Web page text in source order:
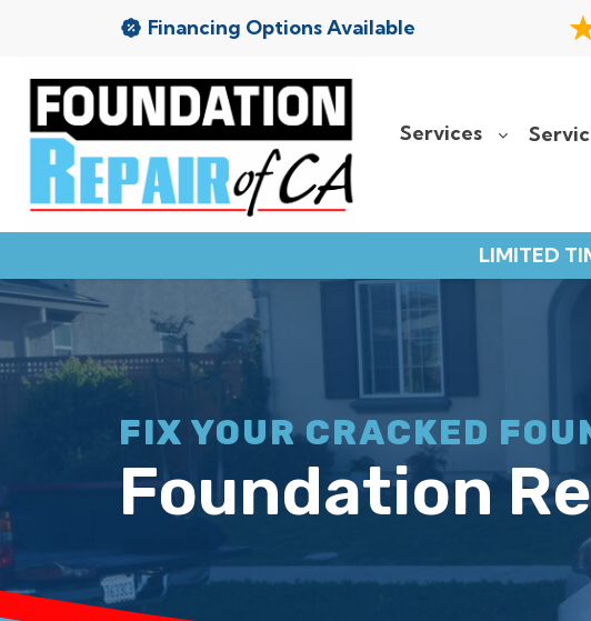
Financing Options Available
Services
LIMITED
Services
Service Area
About Us
Contact
FIX YOUR CRACKED
Foundation